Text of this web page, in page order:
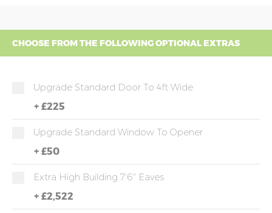
CHOOSE FROM THE FOLLOWING OPTIONAL EXTRAS
Upgrade Standard Door To 4ft Wide
+ £225
Upgrade Standard Window To Opener
+ £50
Extra High Building 7'6" Eaves
+ £2,522